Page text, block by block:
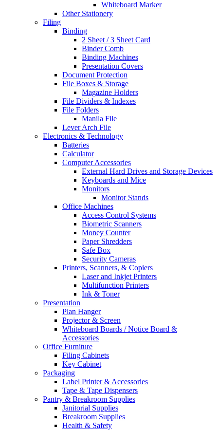
Whiteboard Marker
Other Stationery
Filing
Binding
2 Sheet / 3 Sheet Card
Binder Comb
Binding Machines
Presentation Covers
Document Protection
File Boxes & Storage
Magazine Holders
File Dividers & Indexes
File Folders
Manila File
Lever Arch File
Electronics & Technology
Batteries
Calculator
Computer Accessories
External Hard Drives and Storage Devices
Keyboards and Mice
Monitors
Monitor Stands
Office Machines
Access Control Systems
Biometric Scanners
Money Counter
Paper Shredders
Safe Box
Security Cameras
Printers, Scanners, & Copiers
Laser and Inkjet Printers
Multifunction Printers
Ink & Toner
Presentation
Plan Hanger
Projector & Screen
Whiteboard Boards / Notice Board &
Accessories
Office Furniture
Filing Cabinets
Key Cabinet
Packaging
Label Printer & Accessories
Tape & Tape Dispensers
Pantry & Breakroom Supplies
Janitorial Supplies
Breakroom Supplies
Health & Safety